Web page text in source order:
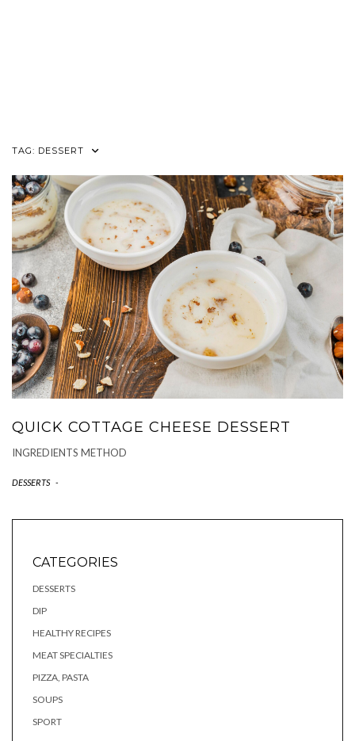
TAG: DESSERT
QUICK COTTAGE CHEESE DESSERT
INGREDIENTS METHOD
DESSERTS -
CATEGORIES
DESSERTS
DIP
HEALTHY RECIPES
MEAT SPECIALTIES
PIZZA, PASTA
SOUPS
SPORT